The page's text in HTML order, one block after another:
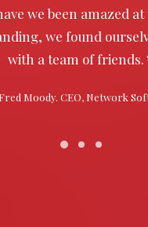
we been amazed
we found
with a team of friends.
Fred Moody. CEO, Network